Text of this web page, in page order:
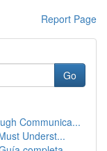
Report Page
Go
Communica...
Underst...